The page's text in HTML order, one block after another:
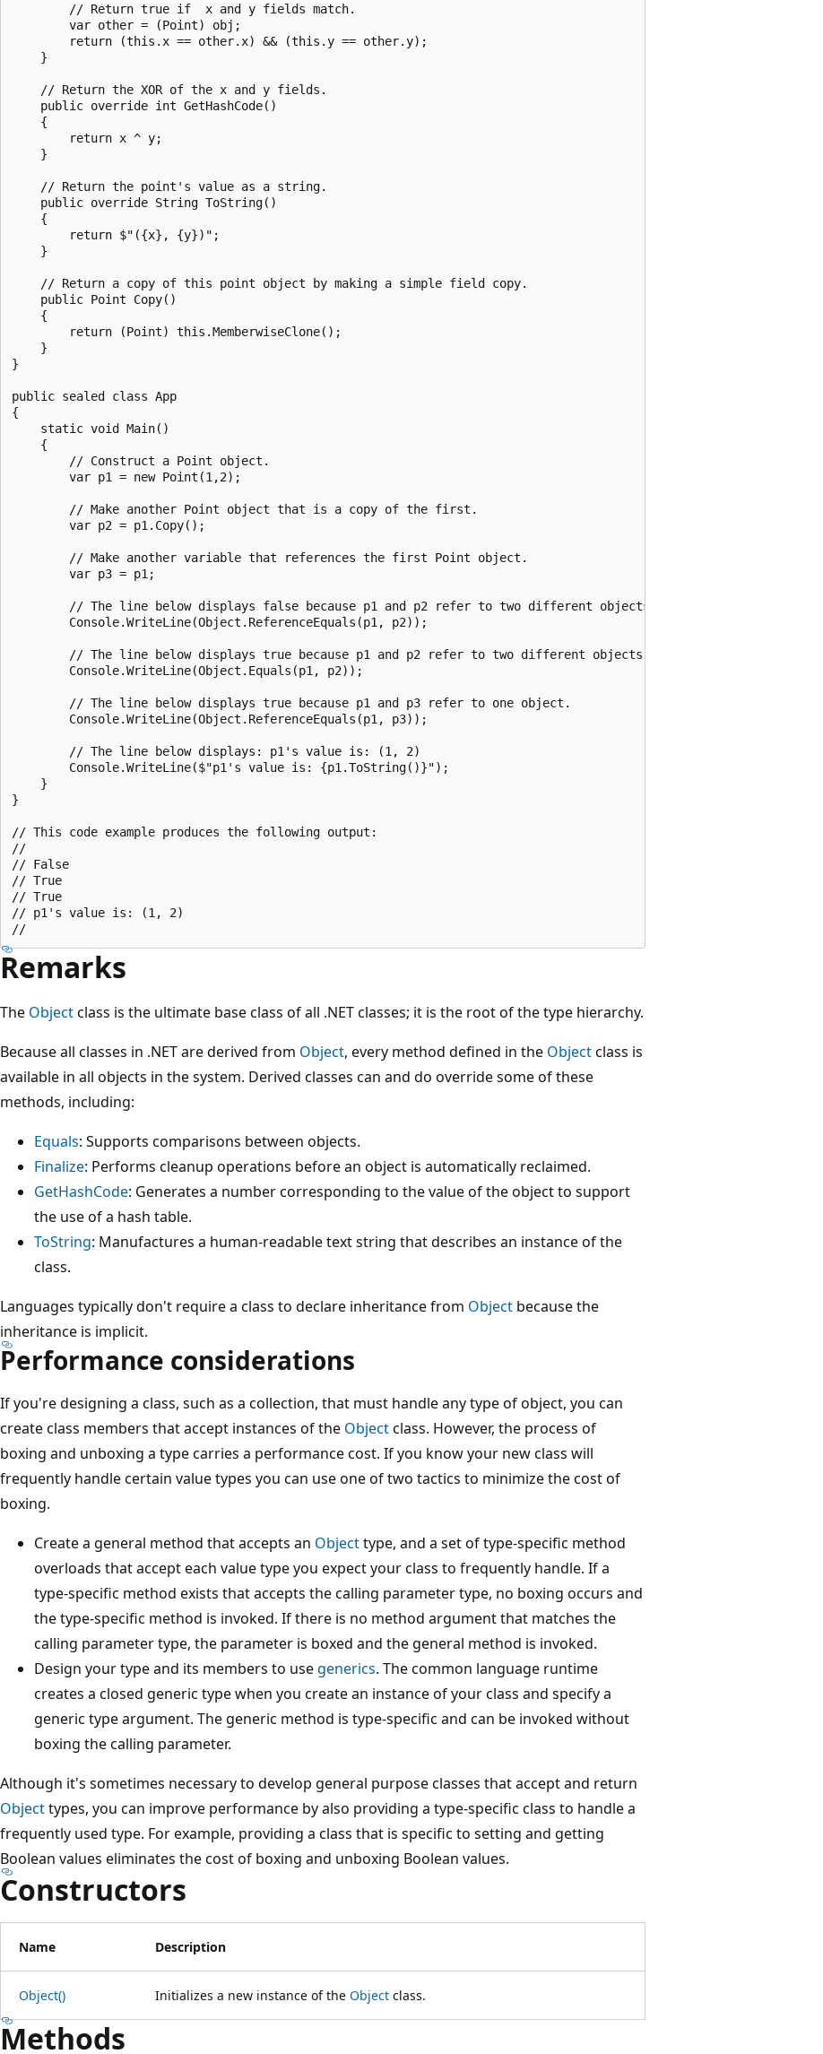
        // Return true if  x and y fields match.
        var other = (Point) obj;
        return (this.x == other.x) && (this.y == other.y);
    }
    // Return the XOR of the x and y fields.
    public override int GetHashCode()
    {
        return x ^ y;
    }
    // Return the point's value as a string.
    public override String ToString()
    {
        return $"({x}, {y})";
    }
    // Return a copy of this point object by making a simple field copy.
    public Point Copy()
    {
        return (Point) this.MemberwiseClone();
    }
}
public sealed class App
{
    static void Main()
    {
        // Construct a Point object.
        var p1 = new Point(1,2);
        // Make another Point object that is a copy of the first.
        var p2 = p1.Copy();
        // Make another variable that references the first Point object.
        var p3 = p1;
        // The line below displays false because p1 and p2 refer to two different objects.
        Console.WriteLine(Object.ReferenceEquals(p1, p2));
        // The line below displays true because p1 and p2 refer to two different objects that have the same value.
        Console.WriteLine(Object.Equals(p1, p2));
        // The line below displays true because p1 and p3 refer to one object.
        Console.WriteLine(Object.ReferenceEquals(p1, p3));
        // The line below displays: p1's value is: (1, 2)
        Console.WriteLine($"p1's value is: {p1.ToString()}");
    }
}
// This code example produces the following output:
//
// False
// True
// True
// p1's value is: (1, 2)
Remarks
The Objectclass is the ultimate base class of all .NET classes; it is the root of the type hierarchy.
Because all classes in .NET are derived from Object, every method defined in the Objectclass is
available in all objects in the system. Derived classes can and do override some of these
methods, including:
Equals: Supports comparisons between objects.
Finalize: Performs cleanup operations before an object is automatically reclaimed.
GetHashCode: Generates a number corresponding to the value of the object to support
the use of a hash table.
ToString: Manufactures a human-readable text string that describes an instance of the
class.
Languages typically don't require a class to declare inheritance from Object because the
inheritance is implicit.
Performance considerations
If you're designing a class, such as a collection, that must handle any type of object, you can
create class members that accept instances of the Objectclass. However, the process of
boxing and unboxing a type carries a performance cost. If you know your new class will
frequently handle certain value types you can use one of two tactics to minimize the cost of
boxing.
Create a general method that accepts an Objecttype, and a set of type-specific method
overloads that accept each value type you expect your class to frequently handle. If a
type-specific method exists that accepts the calling parameter type, no boxing occurs and
the type-specific method is invoked. If there is no method argument that matches the
calling parameter type, the parameter is boxed and the general method is invoked.
Design your type and its members to usegenerics. The common language runtime
creates a closed generic type when you create an instance of your class and specify a
generic type argument. The generic method is type-specific and can be invoked without
boxing the calling parameter.
Although it's sometimes necessary to develop general purpose classes that accept and return
Objecttypes, you can improve performance by also providing a type-specific class to handle a
frequently used type. For example, providing a class that is specific to setting and getting
Boolean values eliminates the cost of boxing and unboxing Boolean values.
Constructors
Name Description
Object() Initializes a new instance of the Object class.
Methods